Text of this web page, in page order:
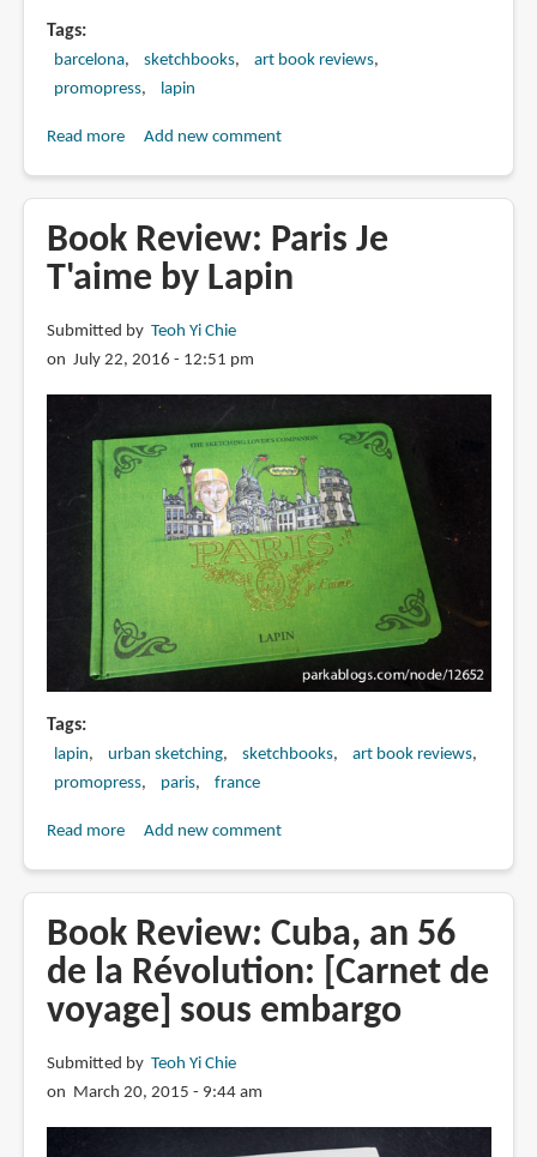
Tags
barcelona sketchbooks
art book reviews
promopress
lapin
Read moreabout
Barcelona:
Five
Routes
Sketching
Travelers
Add new comment
Book Review: Paris Je
T'aime by Lapin
Submitted by Teoh Yi Chie
on July 22, 2016 - 12:51 pm
Tags
lapin urban sketching sketchbooks
art book reviews
promopress
paris france
Read moreabout
Paris
Je
T'aime
by
Lapin
Add new comment
Book Review: Cuba, an 56
de la Révolution: [Carnet de
voyage] sous embargo
Submitted by Teoh Yi Chie
on March 20, 2015 - 9:44 am